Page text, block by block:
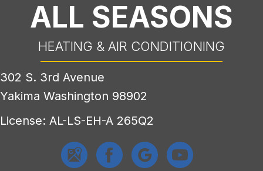
ALL SEASONS
HEATING & AIR CONDITIONING
302 S. 3rd Avenue
Yakima Washington 98902
License: AL-LS-EH-A 265Q2